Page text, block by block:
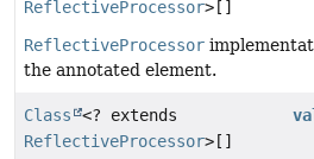
ReflectiveProcessor>[]
ReflectiveProcessor
the annotated element.
Class
<? extends
ReflectiveProcessor>[]